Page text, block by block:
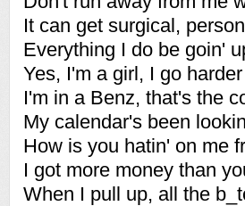
It can get surgical,
Everything I do be goin'
Yes, I'm a girl, I go
I'm in a Benz, that's the
My calendar's been
How is you hatin' on me
I got more money than
When I pull up, all the